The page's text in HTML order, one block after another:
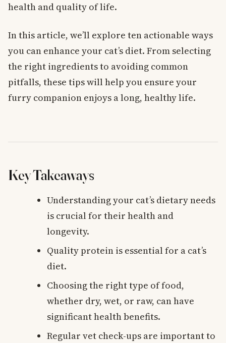
health and quality of life.
In this article, we’ll explore ten actionable ways
you can enhance your cat’s diet. From selecting
the right ingredients to avoiding common
pitfalls, these tips will help you ensure your
furry companion enjoys a long, healthy life.
Key Takeaways
Understanding your cat’s dietary needs
is crucial for their health and
longevity.
Quality protein is essential for a cat’s
diet.
Choosing the right type of food,
whether dry, wet, or raw, can have
significant health benefits.
Regular vet check-ups are important to